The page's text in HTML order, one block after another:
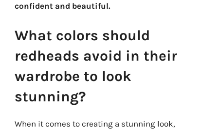
confident and beautiful.
What colors should
redheads avoid in their
wardrobe to look
stunning?
When it comes to creating a stunning look,